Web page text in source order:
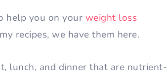
help you on your weight loss
recipes, we have them here.
lunch, and dinner that are nutrient-